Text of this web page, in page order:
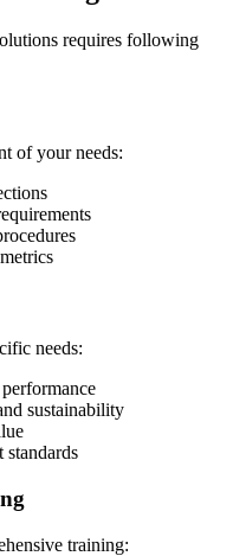
requires following
of your needs:
needs:
sustainability
standards
training: